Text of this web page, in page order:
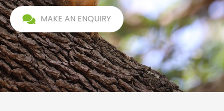
MAKE AN ENQUIRY